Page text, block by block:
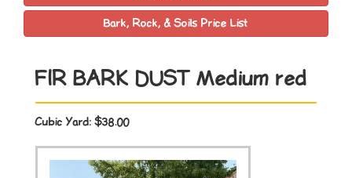
Bark, Rock, & Soils Price List
FIR BARK DUST Medium red
Cubic Yard: $38.00